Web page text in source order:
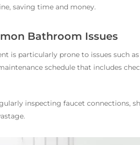
saving time and money.
Bathroom Issues
is particularly prone to issues such
schedule that includes
inspecting faucet connections,